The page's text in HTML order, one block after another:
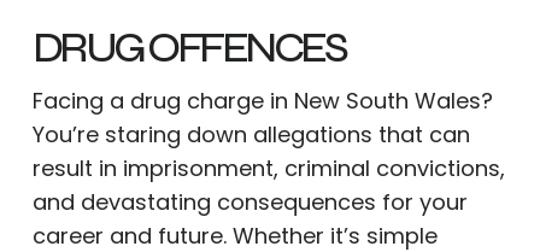
DRUG OFFENCES
Facing a drug charge in New South Wales?
You’re staring down allegations that can
result in imprisonment, criminal convictions,
and devastating consequences for your
career and future. Whether it’s simple